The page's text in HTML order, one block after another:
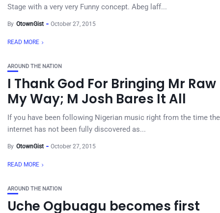
Stage with a very very Funny concept. Abeg laff...
By OtownGist October 27, 2015
READ MORE
AROUND THE NATION
I Thank God For Bringing Mr Raw
My Way; M Josh Bares It All
If you have been following Nigerian music right from the time the
internet has not been fully discovered as...
By OtownGist October 27, 2015
READ MORE
AROUND THE NATION
Uche Ogbuagu becomes first